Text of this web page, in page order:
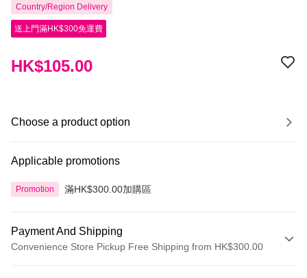
Country/Region Delivery
送上門滿HK$300免運費
HK$105.00
Choose a product option
Applicable promotions
Promotion 滿HK$300.00加購區
Payment And Shipping
Convenience Store Pickup Free Shipping from HK$300.00